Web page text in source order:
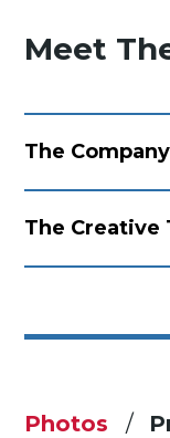
Meet
The
The Creative
Photos